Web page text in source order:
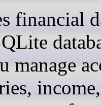
financial
manage
income,